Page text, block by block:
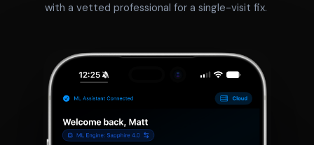
with a vetted professional for a single-visit fix.